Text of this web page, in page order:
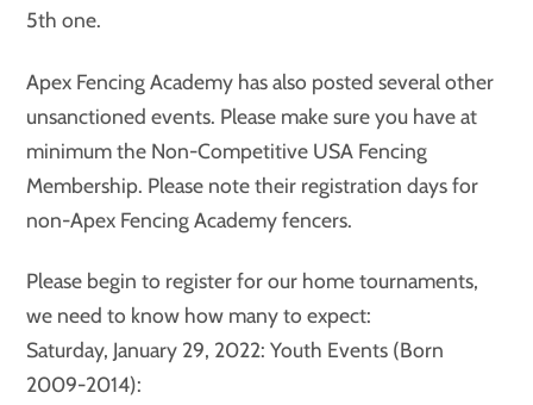
5th one.
Apex Fencing Academy has also posted several other
unsanctioned events. Please make sure you have at
minimum the Non-Competitive USA Fencing
Membership. Please note their registration days for
non-Apex Fencing Academy fencers.
Please begin to register for our home tournaments,
we need to know how many to expect:
Saturday, January 29, 2022: Youth Events (Born
2009-2014):